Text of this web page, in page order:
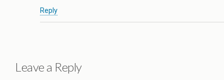
Reply
Leave a Reply